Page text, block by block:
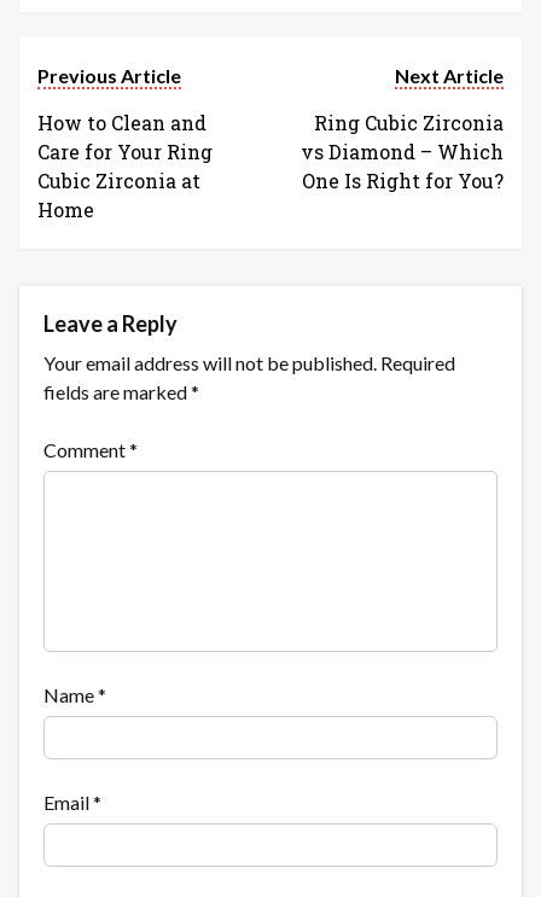
Previous Article
How to Clean and
Care for Your Ring
Cubic Zirconia at
Home
Next Article
Ring Cubic Zirconia
vs Diamond – Which
One Is Right for You?
Leave a Reply
Your email address will not be published. Required
fields are marked*
Comment*
Name*
Email*